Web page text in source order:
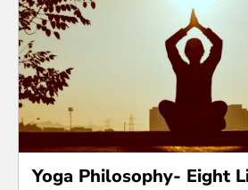
Yoga Philosophy- Eight